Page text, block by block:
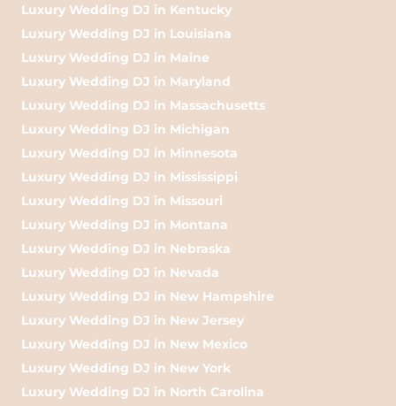
Luxury Wedding DJ in Kentucky
Luxury Wedding DJ in Louisiana
Luxury Wedding DJ in Maine
Luxury Wedding DJ in Maryland
Luxury Wedding DJ in Massachusetts
Luxury Wedding DJ in Michigan
Luxury Wedding DJ in Minnesota
Luxury Wedding DJ in Mississippi
Luxury Wedding DJ in Missouri
Luxury Wedding DJ in Montana
Luxury Wedding DJ in Nebraska
Luxury Wedding DJ in Nevada
Luxury Wedding DJ in New Hampshire
Luxury Wedding DJ in New Jersey
Luxury Wedding DJ in New Mexico
Luxury Wedding DJ in New York
Luxury Wedding DJ in North Carolina